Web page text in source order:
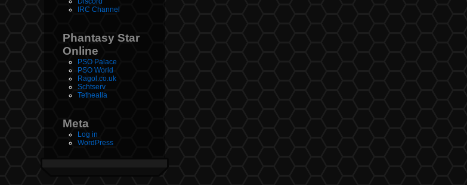
IRC Channel
Phantasy Star
Online
PSO Palace
PSO World
Ragol.co.uk
Schtserv
Tethealla
Meta
Log in
WordPress